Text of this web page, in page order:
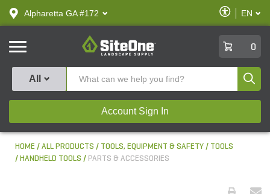
text.skipToContent
text.skipToNavigation
Alpharetta GA #172
Enable
Accessibility
EN
SiteOne
0
All
Account Sign In
HOME ALL PRODUCTS TOOLS, EQUIPMENT & SAFETY
TOOLS
HANDHELD TOOLS
PARTS & ACCESSORIES